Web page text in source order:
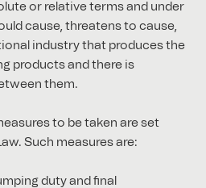
or relative terms and under
cause, threatens to cause,
industry that produces the
products and there is
them.
to be taken are set
Such measures are:
duty and final